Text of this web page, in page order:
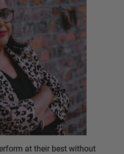
at their best without